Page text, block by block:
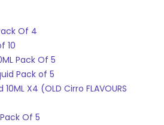
Of 4
10
Pack Of 5
Pack of 5
X4 (OLD Cirro FLAVOURS
Of 5